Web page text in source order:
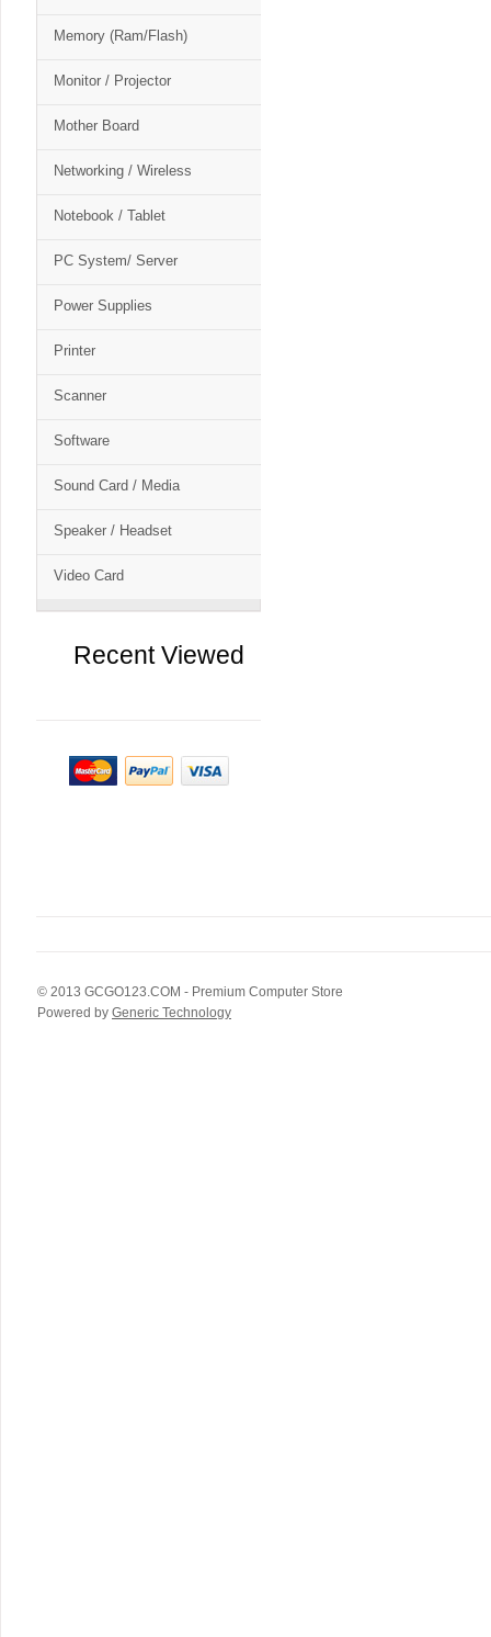
Memory (Ram/Flash)
Monitor / Projector
Mother Board
Networking / Wireless
Notebook / Tablet
PC System/ Server
Power Supplies
Printer
Scanner
Software
Sound Card / Media
Speaker / Headset
Video Card
Recent Viewed
© 2013 GCGO123.COM - Premium Computer Store
Powered by Generic Technology